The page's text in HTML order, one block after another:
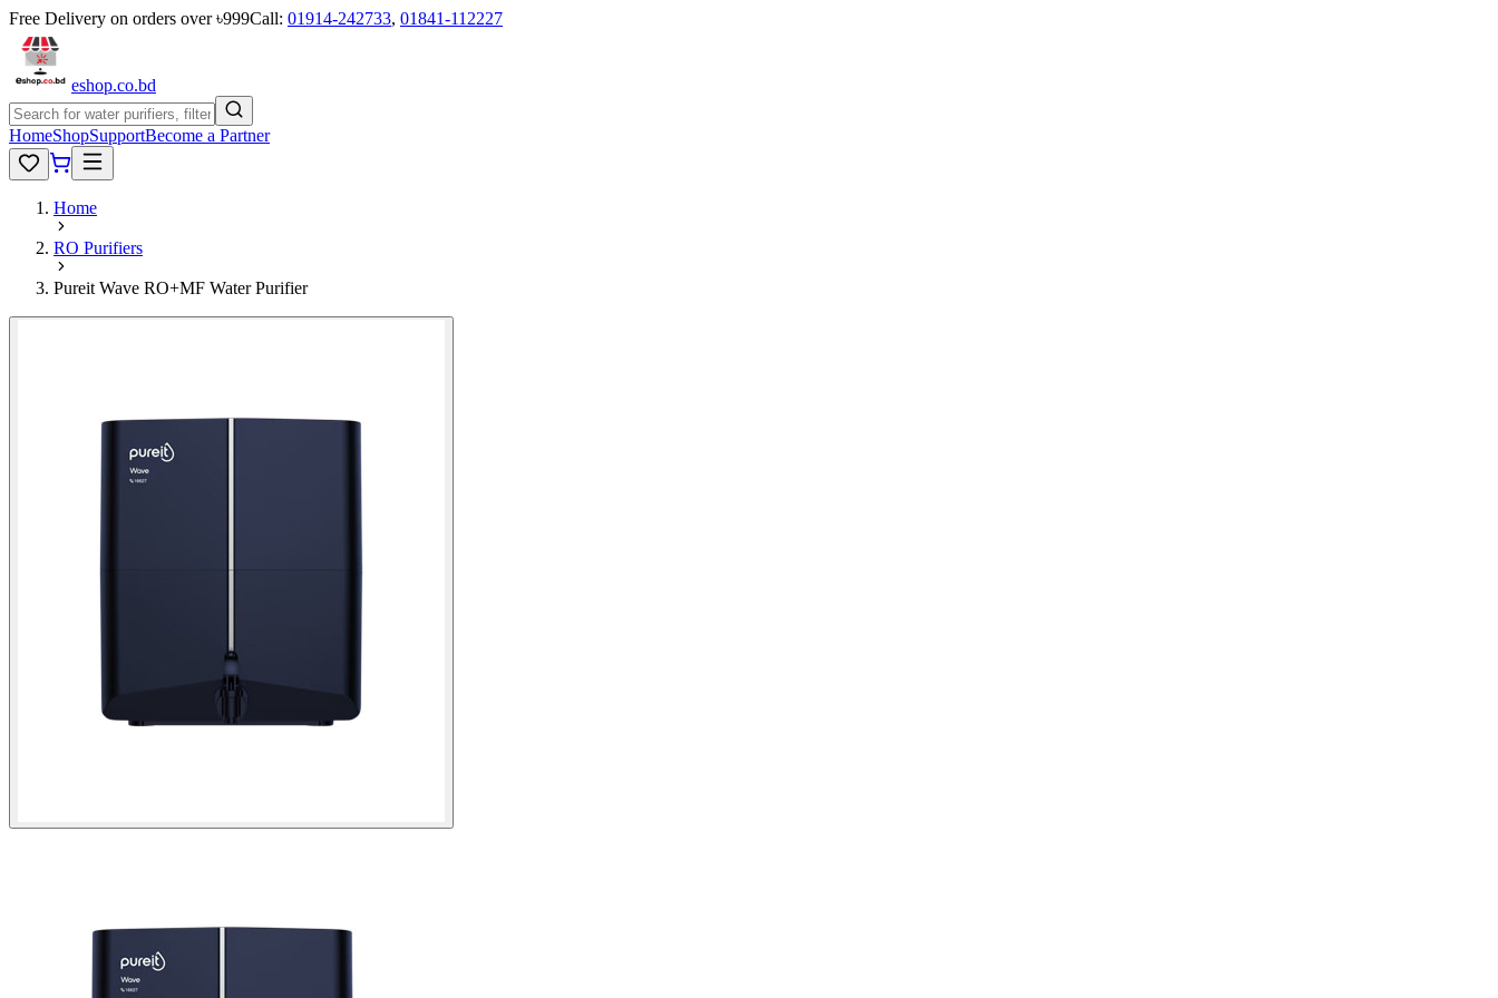
Free Delivery on orders over ৳999Call: 01914-242733, 01841-112227
eshop.co.bd
HomeShopSupportBecome a Partner
Home
RO Purifiers
Pureit Wave RO+MF Water Purifier